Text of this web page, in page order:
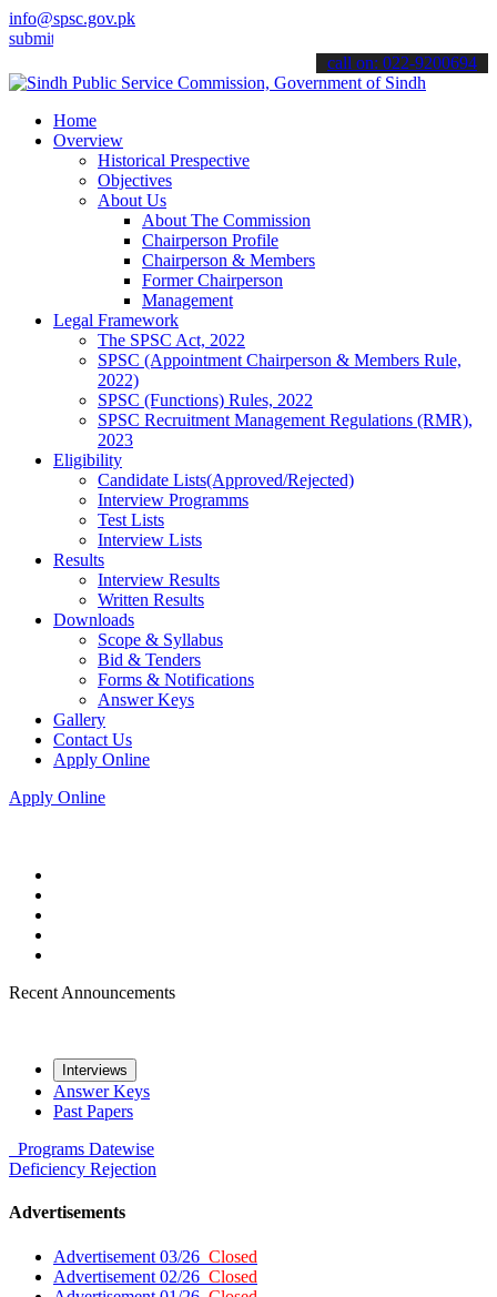
info@spsc.gov.pk
your applications online & stay informed about the latest SPSC
call on: 022-9200694
Home
Overview
Historical Prespective
Objectives
About Us
About The Commission
Chairperson Profile
Chairperson & Members
Former Chairperson
Management
Legal Framework
The SPSC Act, 2022
SPSC (Appointment Chairperson & Members Rule,
2022)
SPSC (Functions) Rules, 2022
SPSC Recruitment Management Regulations (RMR),
2023
Eligibility
Candidate Lists(Approved/Rejected)
Interview Programms
Test Lists
Interview Lists
Results
Interview Results
Written Results
Downloads
Scope & Syllabus
Bid & Tenders
Forms & Notifications
Answer Keys
Gallery
Contact Us
Apply Online
Apply Online
Recent Announcements
Interviews
Answer Keys
Past Papers
Programs Datewise
Deficiency Rejection
Advertisements
Advertisement 03/26 Closed
Advertisement 02/26 Closed